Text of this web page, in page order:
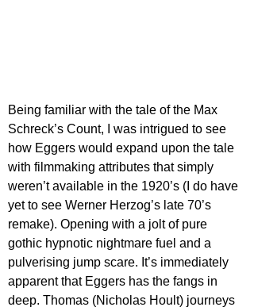
Being familiar with the tale of the Max
Schreck’s Count, I was intrigued to see
how Eggers would expand upon the tale
with filmmaking attributes that simply
weren’t available in the 1920’s (I do have
yet to see Werner Herzog’s late 70’s
remake). Opening with a jolt of pure
gothic hypnotic nightmare fuel and a
pulverising jump scare. It’s immediately
apparent that Eggers has the fangs in
deep. Thomas (Nicholas Hoult) journeys